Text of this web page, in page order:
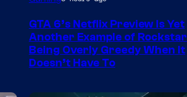
Rockstar
Games
GTA 6’s Netflix Preview Is Yet
Another Example of Rockstar
Being Overly Greedy When It
Doesn’t Have To